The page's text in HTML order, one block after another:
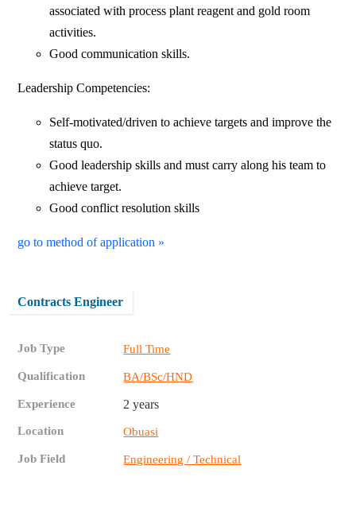
associated with process plant reagent and gold room
activities.
Good communication skills.
Leadership Competencies:
Self-motivated/driven to achieve targets and improve the
status quo.
Good leadership skills and must carry along his team to
achieve target.
Good conflict resolution skills
go to method of application »
Contracts Engineer
Job Type Full Time
Qualification BA/BSc/HND
Experience 2 years
Location Obuasi
Job Field Engineering / Technical